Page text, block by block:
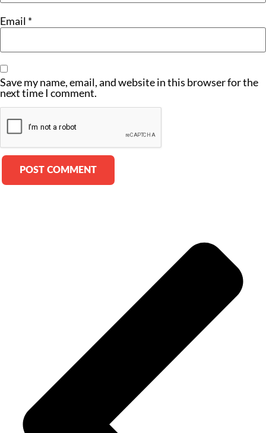
Email *
Save my name, email, and website in this browser for the
next time I comment.